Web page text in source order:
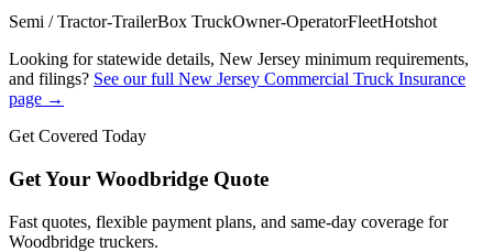
Semi / Tractor-TrailerBox TruckOwner-OperatorFleetHotshot
Looking for statewide details, New Jersey minimum requirements,
and filings? See our full New Jersey Commercial Truck Insurance
page →
Get Covered Today
Get Your Woodbridge Quote
Fast quotes, flexible payment plans, and same-day coverage for
Woodbridge truckers.